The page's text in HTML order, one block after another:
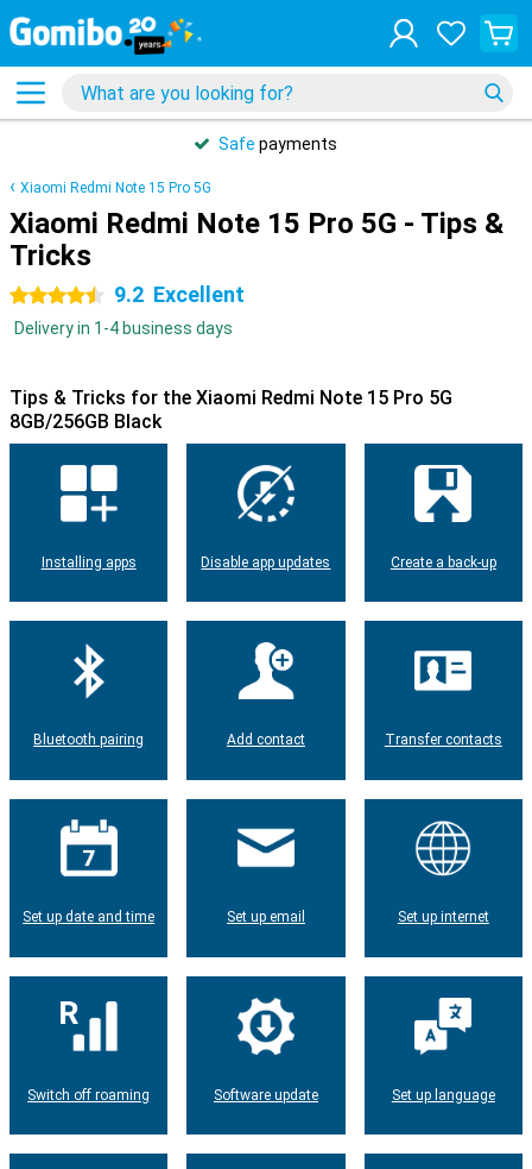
Safe payments
Xiaomi Redmi Note 15 Pro 5G
Xiaomi Redmi Note 15 Pro 5G - Tips &
Tricks
4.5 stars 9.2 Excellent
Delivery in 1-4 business days
Tips & Tricks for the Xiaomi Redmi Note 15 Pro 5G
8GB/256GB Black
Installing apps Disable app updates Create a back-up
Bluetooth pairing Add contact Transfer contacts
Set up date and time Set up email Set up internet
Switch off roaming Software update Set up language